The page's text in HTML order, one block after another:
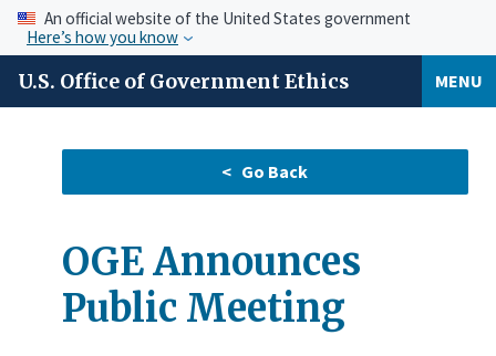
An official website of the United States government
Here’s how you know
U.S. Office of Government Ethics MENU
OGE Announces
Public Meeting